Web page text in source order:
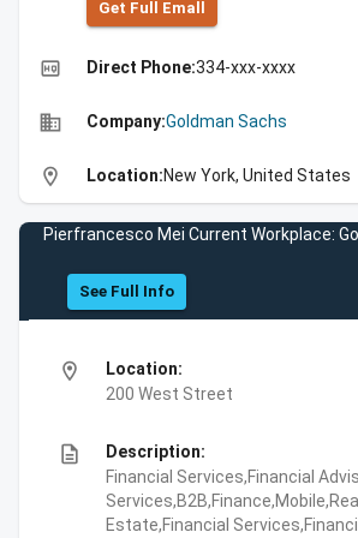
Get Full Emall
high_quality Direct Phone:334-xxx-xxxx
business Company:Goldman Sachs
location_on Location:New York, United States
Pierfrancesco Mei Current Workplace:
See Full Info
location_on
Location:
200 West Street
description
Description:
Financial Services,Financial
Services,B2B,Finance,Mobile,Real
Estate,Financial